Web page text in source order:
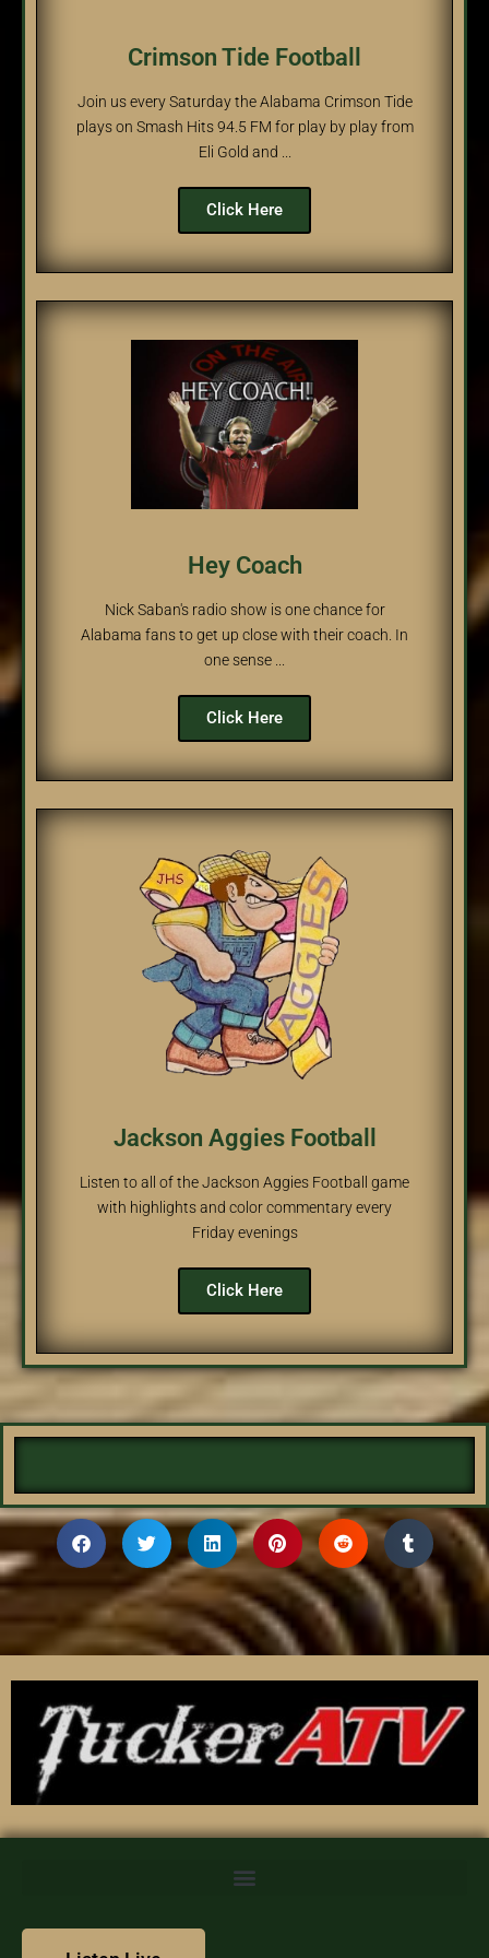
We value your privacy
serve personalized content, and analyze our traffic. By
Crimson Tide Football
Join us every Saturday the Alabama Crimson Tide
plays on Smash Hits 94.5 FM for play by play from
Eli Gold and ...
Click Here
Hey Coach
Nick Saban's radio show is one chance for
Alabama fans to get up close with their coach. In
one sense ...
Click Here
Jackson Aggies Football
Listen to all of the Jackson Aggies Football game
with highlights and color commentary every
Friday evenings
Click Here